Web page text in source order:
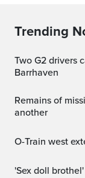
Trending
Two G2 drivers caught racing down residential street in
Barrhaven
Remains of missing man found on same property as
another
O-Train west
'Sex doll